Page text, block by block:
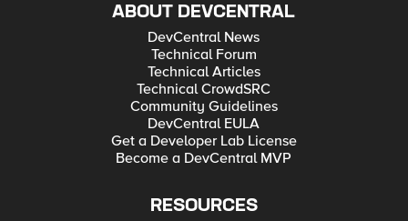
ABOUT DEVCENTRAL
DevCentral News
Technical Forum
Technical Articles
Technical CrowdSRC
Community Guidelines
DevCentral EULA
Get a Developer Lab License
Become a DevCentral MVP
RESOURCES